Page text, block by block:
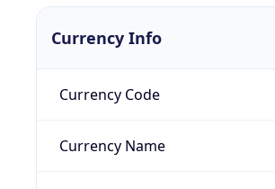
Currency Info
Currency Code
Currency Name